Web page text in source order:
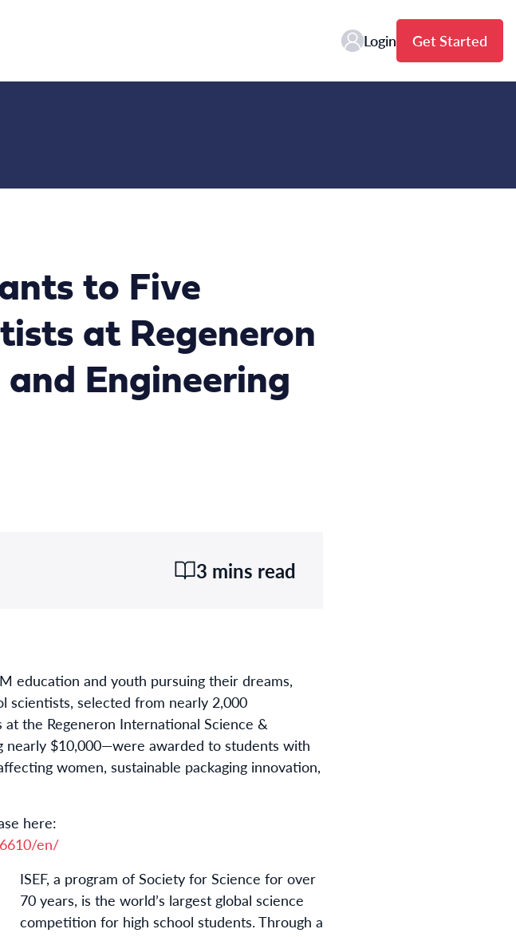
Login Get Started
to Five
at Regeneron
Engineering
3 mins read
education and youth pursuing their dreams,
scientists, selected from nearly 2,000
the Regeneron International Science &
nearly $10,000—were awarded to students with
women, sustainable packaging innovation,
here:
en/
ISEF, a program of Society for Science for over
70 years, is the world’s largest global science
competition for high school students. Through a